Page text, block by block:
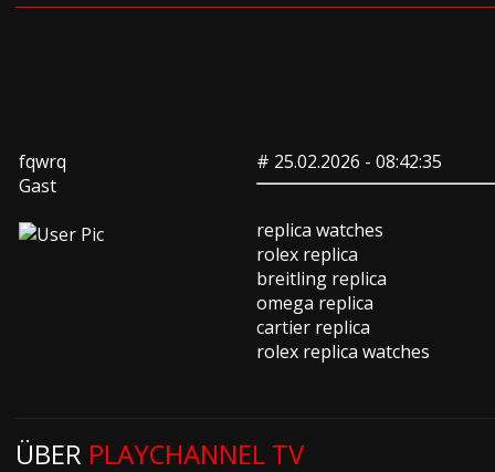
fqwrq
Gast
# 25.02.2026 - 08:42:35
replica watches
rolex replica
breitling replica
omega replica
cartier replica
rolex replica watches
ÜBER PLAYCHANNEL TV